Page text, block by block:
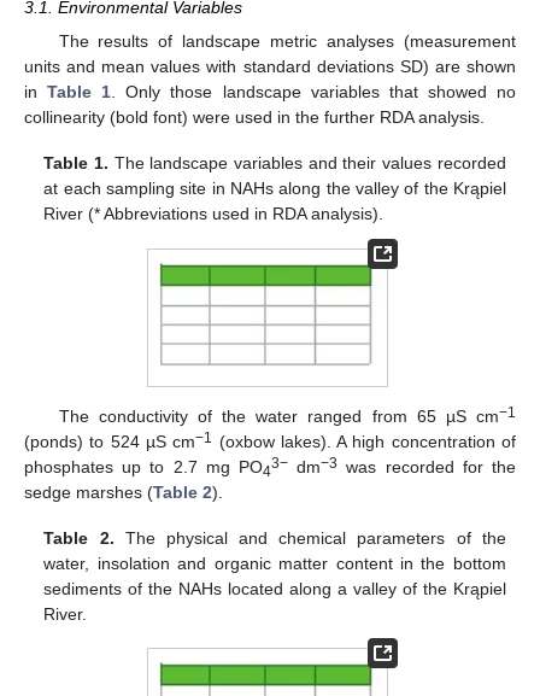
3.1. Environmental Variables
The results of landscape metric analyses (measurement
units and mean values with standard deviations SD) are shown
inTable 1 . Only those landscape variables that showed no
collinearity (bold font) were used in the further RDA analysis.
Table 1. The landscape variables and their values recorded
at each sampling site in NAHs along the valley of the Krąpiel
River (* Abbreviations used in RDA analysis).
The conductivity of the water ranged from 65 µS cm−1
(ponds) to 524 µS cm−1 (oxbow lakes). A high concentration of
phosphates up to 2.7 mg PO43− dm−3 was recorded for the
sedge marshes (Table 2).
Table 2. The physical and chemical parameters of the
water, insolation and organic matter content in the bottom
sediments of the NAHs located along a valley of the Krąpiel
River.